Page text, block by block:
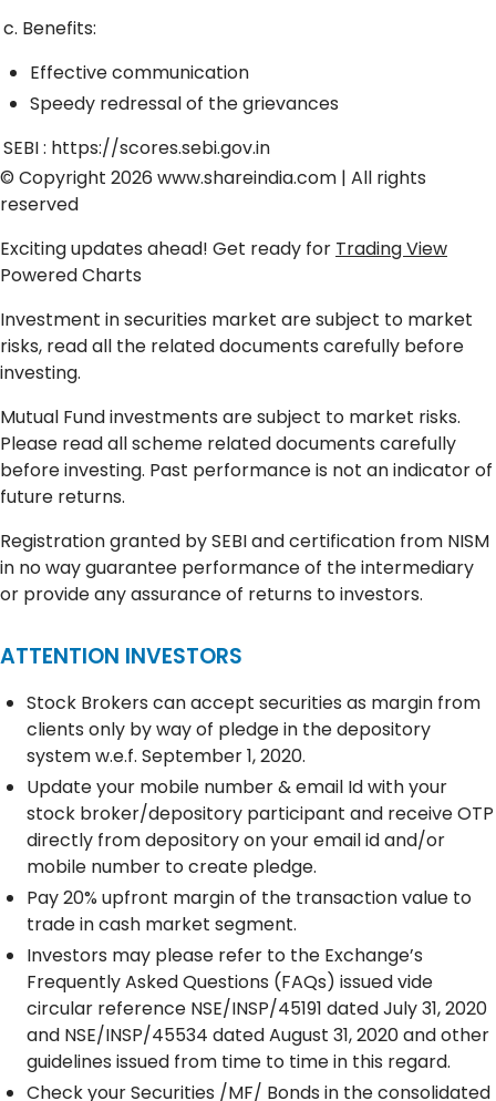
c. Benefits:
Effective communication
Speedy redressal of the grievances
SEBI : https://scores.sebi.gov.in
© Copyright 2026 www.shareindia.com | All rights
reserved
Exciting updates ahead! Get ready for Trading View
Powered Charts
Investment in securities market are subject to market
risks, read all the related documents carefully before
investing.
Mutual Fund investments are subject to market risks.
Please read all scheme related documents carefully
before investing. Past performance is not an indicator of
future returns.
Registration granted by SEBI and certification from NISM
in no way guarantee performance of the intermediary
or provide any assurance of returns to investors.
ATTENTION INVESTORS
Stock Brokers can accept securities as margin from
clients only by way of pledge in the depository
system w.e.f. September 1, 2020.
Update your mobile number & email Id with your
stock broker/depository participant and receive OTP
directly from depository on your email id and/or
mobile number to create pledge.
Pay 20% upfront margin of the transaction value to
trade in cash market segment.
Investors may please refer to the Exchange’s
Frequently Asked Questions (FAQs) issued vide
circular reference NSE/INSP/45191 dated July 31, 2020
and NSE/INSP/45534 dated August 31, 2020 and other
guidelines issued from time to time in this regard.
Check your Securities /MF/ Bonds in the consolidated